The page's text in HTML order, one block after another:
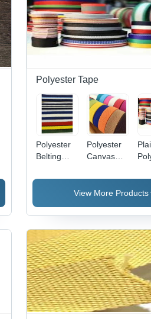
Polyester Tape
Polyester
Belting
Polyester
Canvas
View More Products